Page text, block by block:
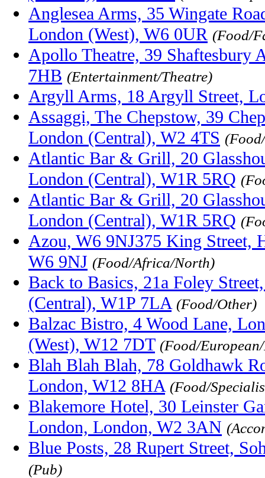
Anglesea Arms, 35 Wingate
London (West), W6 0UR (Food/
Apollo Theatre, 39 Shaftesbury
7HB (Entertainment/Theatre)
Argyll Arms, 18 Argyll Street,
Assaggi, The Chepstow, 39
London (Central), W2 4TS
Atlantic Bar & Grill, 20
London (Central), W1R 5RQ
Atlantic Bar & Grill, 20
London (Central), W1R 5RQ
Azou, W6 9NJ375 King Street,
W6 9NJ (Food/Africa/North)
Back to Basics, 21a Foley
(Central), W1P 7LA (Food/Other)
Balzac Bistro, 4 Wood Lane,
(West), W12 7DT (Food/
Blah Blah Blah, 78 Goldhawk
London, W12 8HA (Food/
Blakemore Hotel, 30 Leinster
London, London, W2 3AN
Blue Posts, 28 Rupert Street,
(Pub)